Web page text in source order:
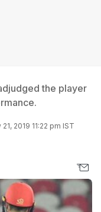
the player
2019 11:22 pm IST